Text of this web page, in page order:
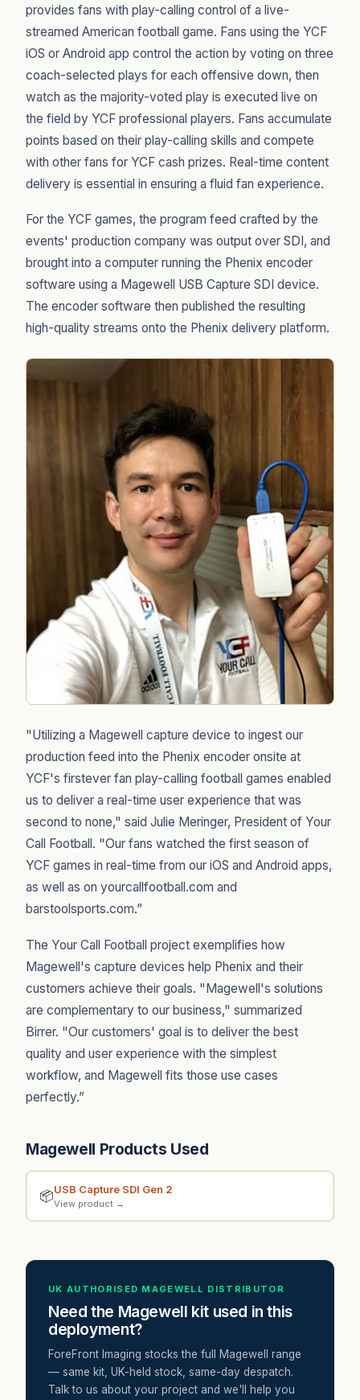
provides fans with play-calling control of a live-
streamed American football game. Fans using the YCF
iOS or Android app control the action by voting on three
coach-selected plays for each offensive down, then
watch as the majority-voted play is executed live on
the field by YCF professional players. Fans accumulate
points based on their play-calling skills and compete
with other fans for YCF cash prizes. Real-time content
delivery is essential in ensuring a fluid fan experience.
For the YCF games, the program feed crafted by the
events' production company was output over SDI, and
brought into a computer running the Phenix encoder
software using a Magewell USB Capture SDI device.
The encoder software then published the resulting
high-quality streams onto the Phenix delivery platform.
"Utilizing a Magewell capture device to ingest our
production feed into the Phenix encoder onsite at
YCF's firstever fan play-calling football games enabled
us to deliver a real-time user experience that was
second to none," said Julie Meringer, President of Your
Call Football. "Our fans watched the first season of
YCF games in real-time from our iOS and Android apps,
as well as on yourcallfootball.com and
barstoolsports.com.”
The Your Call Football project exemplifies how
Magewell's capture devices help Phenix and their
customers achieve their goals. "Magewell's solutions
are complementary to our business," summarized
Birrer. "Our customers' goal is to deliver the best
quality and user experience with the simplest
workflow, and Magewell fits those use cases
perfectly.”
Magewell Products Used
📦USB Capture SDI Gen 2
View product →
UK AUTHORISED MAGEWELL DISTRIBUTOR
Need the Magewell kit used in this
deployment?
ForeFront Imaging stocks the full Magewell range
— same kit, UK-held stock, same-day despatch.
Talk to us about your project and we'll help you